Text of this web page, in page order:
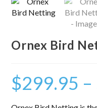
Ornex Bird
$299.95 –